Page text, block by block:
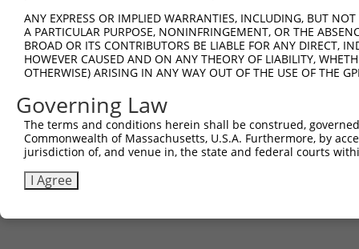
ANY EXPRESS OR IMPLIED WARRANTIES, INCLUDING, BUT
A PARTICULAR PURPOSE, NONINFRINGEMENT, OR THE
BROAD OR ITS CONTRIBUTORS BE LIABLE FOR ANY DIRECT,
HOWEVER CAUSED AND ON ANY THEORY OF LIABILITY,
OTHERWISE) ARISING IN ANY WAY OUT OF THE USE OF THE
Governing Law
The terms and conditions herein shall be construed,
Commonwealth of Massachusetts, U.S.A. Furthermore, by
jurisdiction of, and venue in, the state and federal courts
I Agree